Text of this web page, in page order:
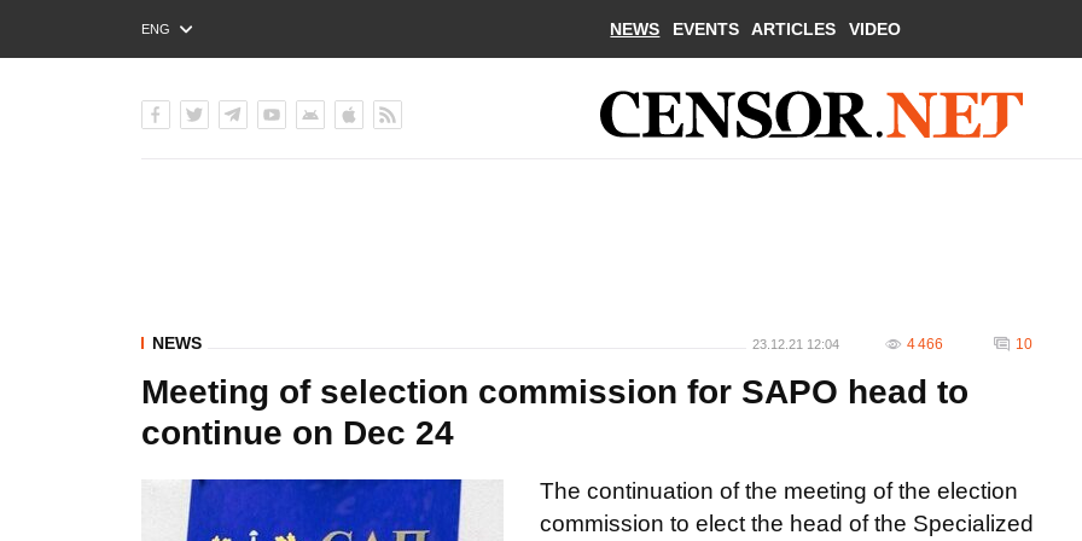
ENG
РУС
NEWS EVENTS ARTICLES VIDEO
NEWS 23.12.21 12:04 4 466 10
Meeting of selection commission for SAPO head to
continue on Dec 24
The continuation of the meeting of the election
commission to elect the head of the Specialized